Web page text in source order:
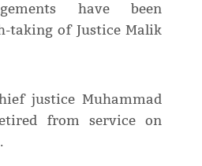
have been
taking of Justice Malik
justice Muhammad
from service on